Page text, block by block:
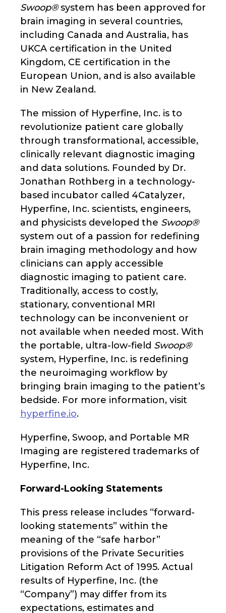
Swoop®system has been approved for
brain imaging in several countries,
including Canada and Australia, has
UKCA certification in the United
Kingdom, CE certification in the
European Union, and is also available
in New Zealand.
The mission of Hyperfine, Inc. is to
revolutionize patient care globally
through transformational, accessible,
clinically relevant diagnostic imaging
and data solutions. Founded by Dr.
Jonathan Rothberg in a technology-
based incubator called 4Catalyzer,
Hyperfine, Inc. scientists, engineers,
and physicists developed the Swoop®
system out of a passion for redefining
brain imaging methodology and how
clinicians can apply accessible
diagnostic imaging to patient care.
Traditionally, access to costly,
stationary, conventional MRI
technology can be inconvenient or
not available when needed most. With
the portable, ultra-low-field Swoop®
system, Hyperfine, Inc. is redefining
the neuroimaging workflow by
bringing brain imaging to the patient’s
bedside. For more information, visit
hyperfine.io.
Hyperfine, Swoop, and Portable MR
Imaging are registered trademarks of
Hyperfine, Inc.
Forward-Looking Statements
This press release includes “forward-
looking statements” within the
meaning of the “safe harbor”
provisions of the Private Securities
Litigation Reform Act of 1995. Actual
results of Hyperfine, Inc. (the
“Company”) may differ from its
expectations, estimates and